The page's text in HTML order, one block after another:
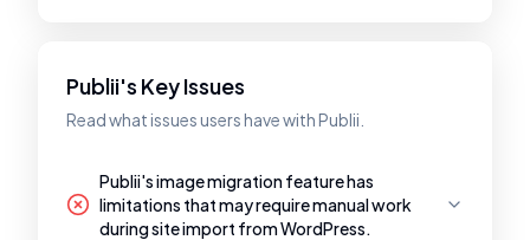
Publii's Key Issues
Read what issues users have with Publii.
Publii's image migration feature has
limitations that may require manual work
during site import from WordPress.